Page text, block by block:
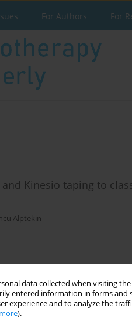
data collected when visiting
entered information in forms and
experience and to analyze the
more).
For Authors For
Kinesio taping to
Alptekin